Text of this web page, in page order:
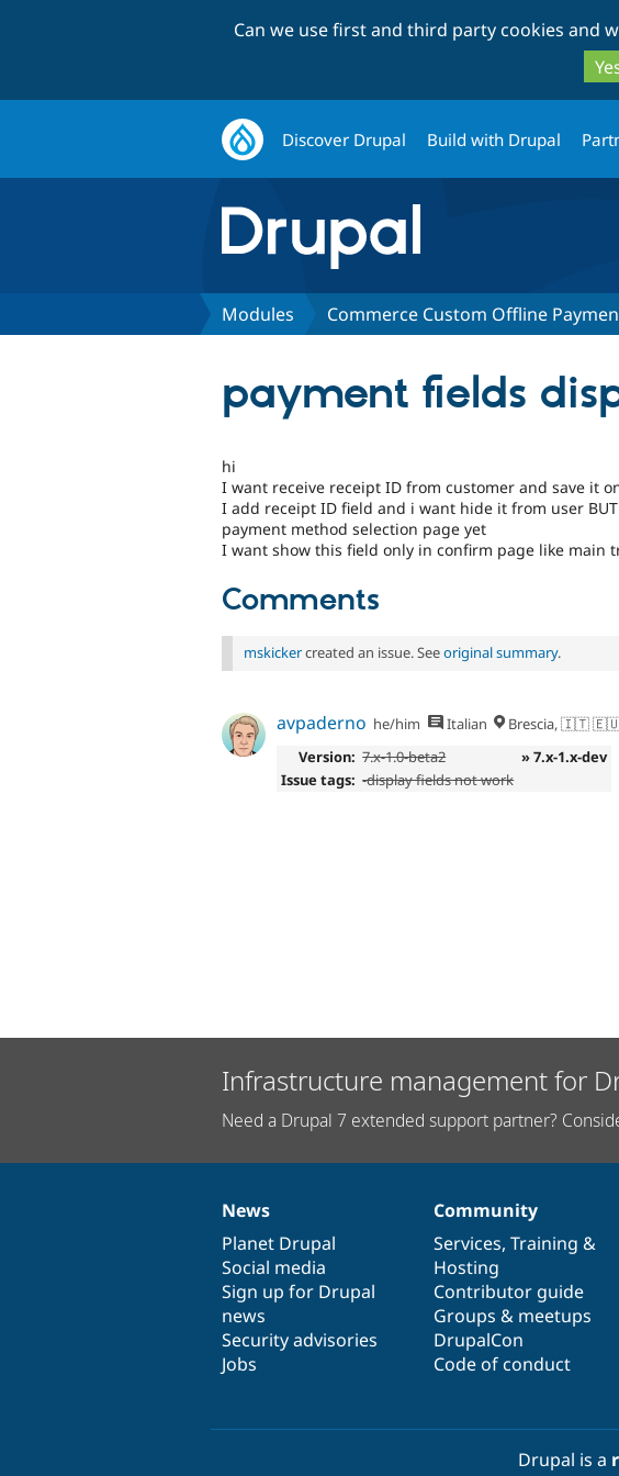
Can we use first and third party cookies and
Discover Drupal Build with Drupal
Modules Commerce Custom Offline
payment fields
hi
I want receive receipt ID from customer and save it
I add receipt ID field and i want hide it from user
payment method selection page yet
I want show this field only in confirm page like main
Comments
mskickercreated an issue. Seeoriginal summary.
avpaderno he/him Italian Brescia, 🇮🇹
Version: 7.x-1.0-beta2
» 7.x-1.x-dev
Issue tags: -display fields not work
Infrastructure management for
Need a Drupal 7 extended support partner?
News
items
News
Planet Drupal
Social media
Sign up for Drupal
news
Security advisories
Jobs
Our
community
Community
Services, Training &
Hosting
Contributor guide
Groups & meetups
DrupalCon
Code of conduct
Documentation
Drupal
code
base
Governance
of
community
Drupal is a